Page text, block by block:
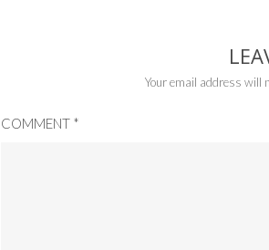
Your email address will
COMMENT *